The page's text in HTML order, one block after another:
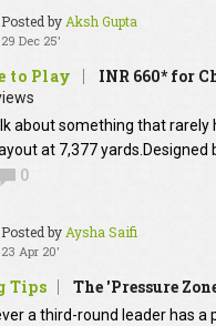
Posted byAksh Gupta
29 Dec 25'
to Play INR 660* for
about something that
at 7,377
0
Posted byAysha Saifi
23 Apr 20'
Tips The 'Pressure
a third-round leader has